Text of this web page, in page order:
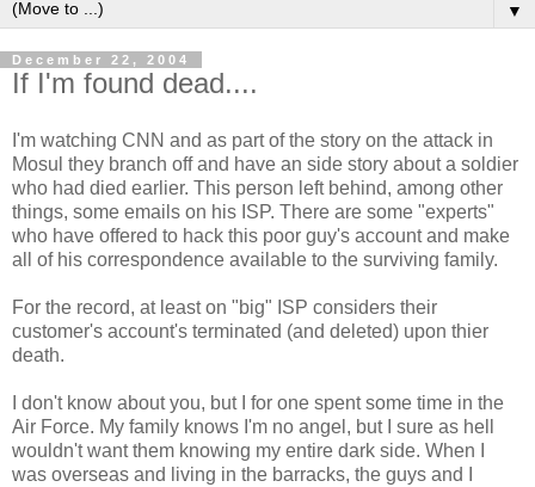
▼
December 22, 2004
If I'm found dead....
I'm watching CNN and as part of the story on the attack in
Mosul they branch off and have an side story about a soldier
who had died earlier. This person left behind, among other
things, some emails on his ISP. There are some "experts"
who have offered to hack this poor guy's account and make
all of his correspondence available to the surviving family.
For the record, at least on "big" ISP considers their
customer's account's terminated (and deleted) upon thier
death.
I don't know about you, but I for one spent some time in the
Air Force. My family knows I'm no angel, but I sure as hell
wouldn't want them knowing my entire dark side. When I
was overseas and living in the barracks, the guys and I